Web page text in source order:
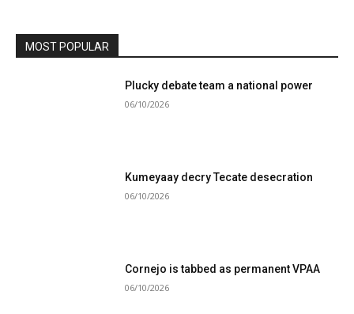
MOST POPULAR
Plucky debate team a national power
06/10/2026
Kumeyaay decry Tecate desecration
06/10/2026
Cornejo is tabbed as permanent VPAA
06/10/2026